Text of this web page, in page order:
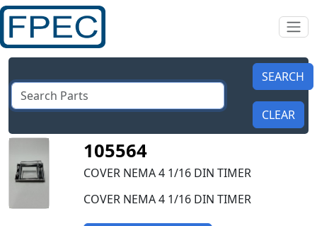
105564
COVER NEMA 4 1/16 DIN TIMER
COVER NEMA 4 1/16 DIN TIMER